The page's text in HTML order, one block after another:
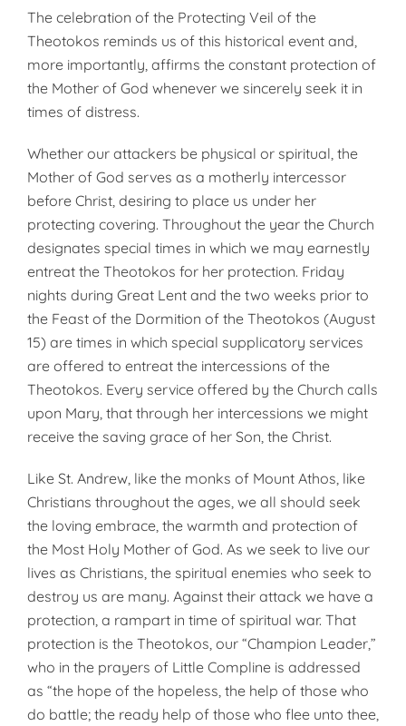
The celebration of the Protecting Veil of the
Theotokos reminds us of this historical event and,
more importantly, affirms the constant protection of
the Mother of God whenever we sincerely seek it in
times of distress.
Whether our attackers be physical or spiritual, the
Mother of God serves as a motherly intercessor
before Christ, desiring to place us under her
protecting covering. Throughout the year the Church
designates special times in which we may earnestly
entreat the Theotokos for her protection. Friday
nights during Great Lent and the two weeks prior to
the Feast of the Dormition of the Theotokos (August
15) are times in which special supplicatory services
are offered to entreat the intercessions of the
Theotokos. Every service offered by the Church calls
upon Mary, that through her intercessions we might
receive the saving grace of her Son, the Christ.
Like St. Andrew, like the monks of Mount Athos, like
Christians throughout the ages, we all should seek
the loving embrace, the warmth and protection of
the Most Holy Mother of God. As we seek to live our
lives as Christians, the spiritual enemies who seek to
destroy us are many. Against their attack we have a
protection, a rampart in time of spiritual war. That
protection is the Theotokos, our “Champion Leader,”
who in the prayers of Little Compline is addressed
as “the hope of the hopeless, the help of those who
do battle; the ready help of those who flee unto thee,